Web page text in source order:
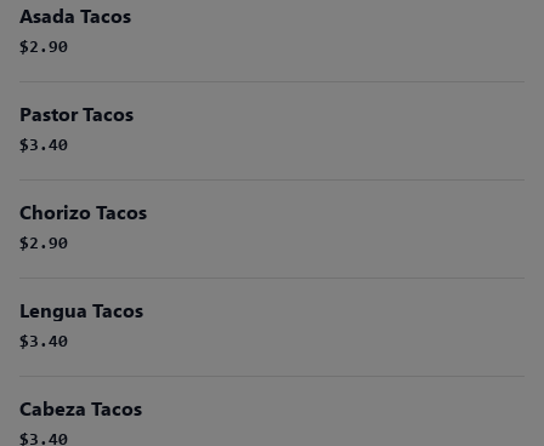
Asada Tacos
$2.90
Pastor Tacos
$3.40
Chorizo Tacos
$2.90
Lengua Tacos
$3.40
Cabeza Tacos
$3.40